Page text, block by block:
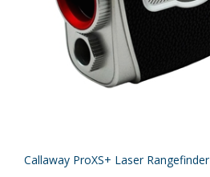
Callaway ProXS+ Laser Rangefinder